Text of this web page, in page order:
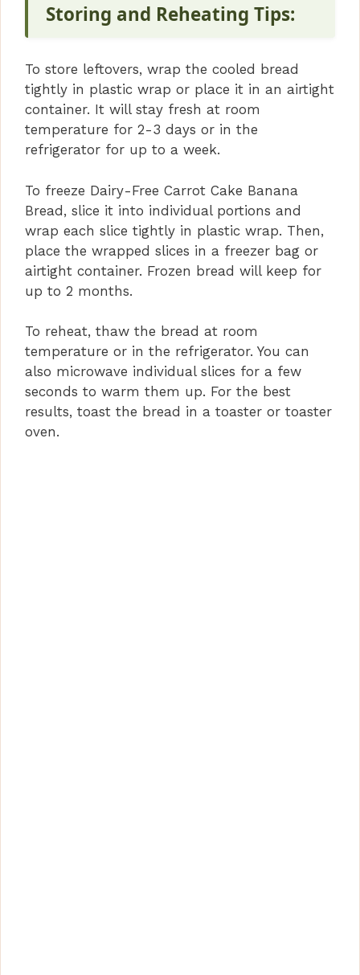
Storing and Reheating Tips:
To store leftovers, wrap the cooled bread
tightly in plastic wrap or place it in an airtight
container. It will stay fresh at room
temperature for 2-3 days or in the
refrigerator for up to a week.
To freeze Dairy-Free Carrot Cake Banana
Bread, slice it into individual portions and
wrap each slice tightly in plastic wrap. Then,
place the wrapped slices in a freezer bag or
airtight container. Frozen bread will keep for
up to 2 months.
To reheat, thaw the bread at room
temperature or in the refrigerator. You can
also microwave individual slices for a few
seconds to warm them up. For the best
results, toast the bread in a toaster or toaster
oven.